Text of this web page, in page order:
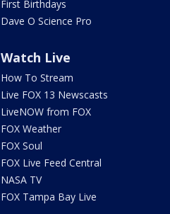
First Birthdays
Dave O Science Pro
Watch Live
How To Stream
Live FOX 13 Newscasts
LiveNOW from FOX
FOX Weather
FOX Soul
FOX Live Feed Central
NASA TV
FOX Tampa Bay Live